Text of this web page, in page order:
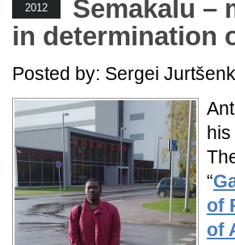
2012
Semakalu –
in determination
Posted by: Sergei
“
of
of